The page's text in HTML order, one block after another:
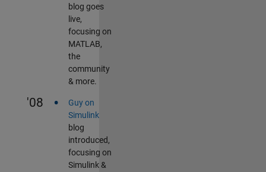
blog goes
live,
focusing on
MATLAB,
the
community
& more.
'08 •
Guy on
Simulink
blog
introduced,
focusing on
Simulink &